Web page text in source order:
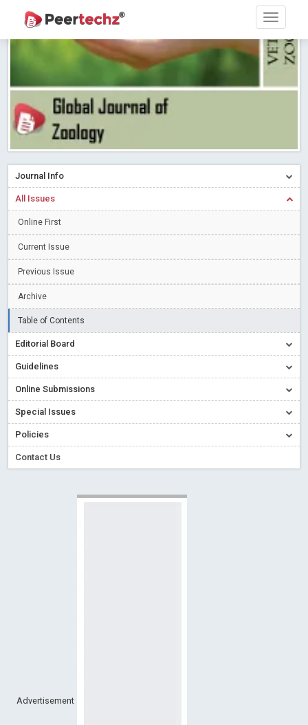
Research article writing skills – Need of the Hour
Journal of Dental Problems and Solutions (JDPS) is now
indexed in Index Copernicus International (ICI) Journals Master List.
The ICV is 85.15.
Read More Blog Post
A gateway to knowledge dissemination - Membership with
Peertechz Publications Pvt Ltd
Collaborate with Open Access Journals Publisher to propel your
firm
Read More Blog Post
Introducing Language editing
Blog Post
Creative Commons – De Facto Standard for Open Access
Conflict of Interest disclosure: Building trust in Open Access
Read More Blog Post
Special Issues - Value of publishing
Ossai video for ACMPH - Peertechz Publications Pvt Ltd
Journal Info
All Issues
Online First
Current Issue
Previous Issue
Archive
Table of Contents
Editorial Board
Guidelines
Online Submissions
Special Issues
Policies
Contact Us
Advertisement